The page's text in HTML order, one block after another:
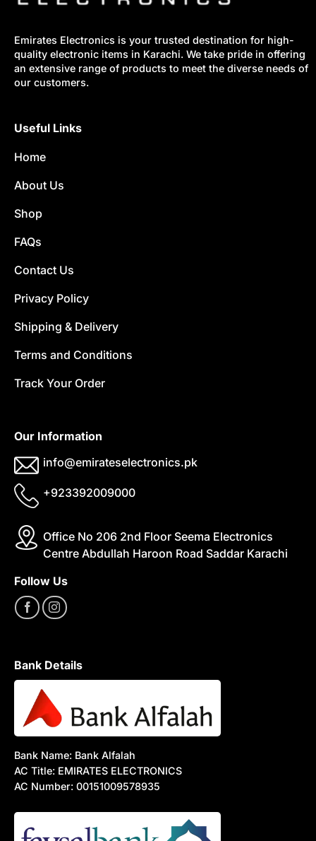
Emirates Electronics is your trusted destination for high-
quality electronic items in Karachi. We take pride in offering
an extensive range of products to meet the diverse needs of
our customers.
Useful Links
Home
About Us
Shop
FAQs
Contact Us
Privacy Policy
Shipping & Delivery
Terms and Conditions
Track Your Order
Our Information
info@emirateselectronics.pk
+923392009000
Office No 206 2nd Floor Seema Electronics
Centre Abdullah Haroon Road Saddar Karachi
Follow Us
Bank Details
Bank Name: Bank Alfalah
AC Title: EMIRATES ELECTRONICS
AC Number: 00151009578935